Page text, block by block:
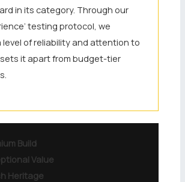
in its category. Through our
testing protocol, we
level of reliability and attention to
it apart from budget-tier
Build
Value
Heritage